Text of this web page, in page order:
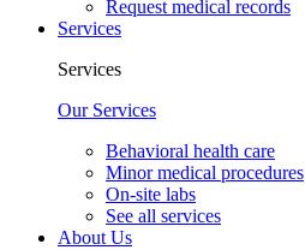
Request medical records
Services
Services
Our Services
Behavioral health care
Minor medical procedures
On-site labs
See all services
About Us